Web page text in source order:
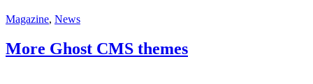
Magazine, News
More Ghost CMS themes